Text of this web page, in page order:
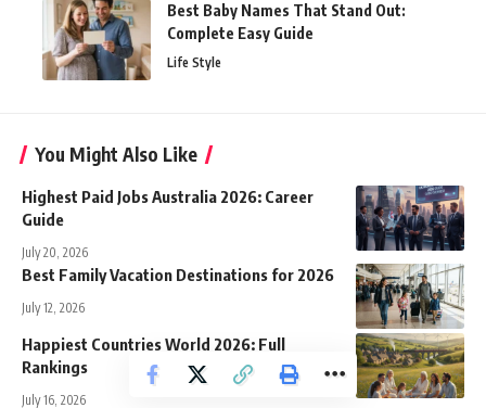
Best Baby Names That Stand Out:
Complete Easy Guide
Life Style
You Might Also Like
Highest Paid Jobs Australia 2026: Career
Guide
July 20, 2026
Best Family Vacation Destinations for 2026
July 12, 2026
Happiest Countries World 2026: Full
Rankings
July 16, 2026